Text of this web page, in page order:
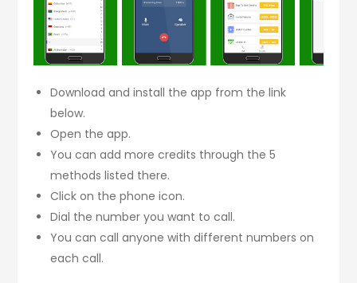
Download and install the app from the link
below.
Open the app.
You can add more credits through the 5
methods listed there.
Click on the phone icon.
Dial the number you want to call.
You can call anyone with different numbers on
each call.